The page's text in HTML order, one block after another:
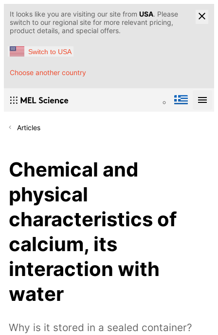
It looks like you are visiting our site from USA. Please
switch to our regional site for more relevant pricing,
product details, and special offers.
Switch to USA
Choose another country
Articles
Chemical and
physical
characteristics of
calcium, its
interaction with
water
Why is it stored in a sealed container?